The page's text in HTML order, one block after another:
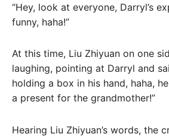
“Hey, look at everyone, Darryl’s
funny, haha!”
At this time, Liu Zhiyuan on one
laughing, pointing at Darryl and
holding a box in his hand, haha,
a present for the grandmother!”
Hearing Liu Zhiyuan’s words, the